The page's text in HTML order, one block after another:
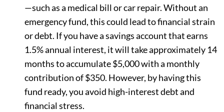
—such as a medical bill or car repair. Without an
emergency fund, this could lead to financial strain
or debt. If you have a savings account that earns
1.5% annual interest, it will take approximately 14
months to accumulate $5,000 with a monthly
contribution of $350. However, by having this
fund ready, you avoid high-interest debt and
financial stress.